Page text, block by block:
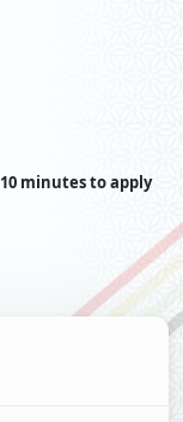
10 minutes to apply